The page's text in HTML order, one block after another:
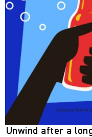
Unwind after a